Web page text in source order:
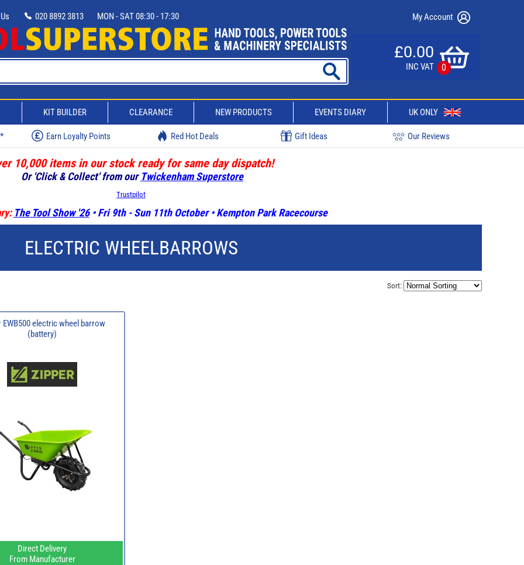
020 8892 3813 MON - SAT 08:30 - 17:30 My Account
£0.00
INC VAT 0
KIT BUILDER CLEARANCE NEW PRODUCTS EVENTS DIARY UK ONLY
Earn Loyalty Points Red Hot Deals Gift Ideas Our Reviews
10,000 items in our stock ready for same day dispatch!
Or 'Click & Collect' from our Twickenham Superstore
Trustpilot
The Tool Show '26• Fri 9th - Sun 11th October • Kempton Park Racecourse
ELECTRIC WHEELBARROWS
Sort:
EWB500 electric wheel barrow
(battery)
Direct Delivery
From Manufacturer